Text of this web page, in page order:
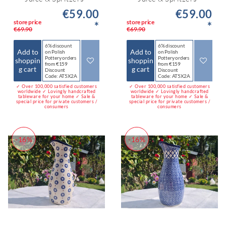
store price
€69.90
€59.00
*
Add to
shoppin
g cart
6% discount
on Polish
Pottery orders
from €159
Discount
Code: AT5X2A
✓ Over 100,000 satisfied customers
worldwide ✓ Lovingly handcrafted
tableware for your home ✓ Sale &
special price for private customers /
consumers
store price
€69.90
€59.00
*
Add to
shoppin
g cart
6% discount
on Polish
Pottery orders
from €159
Discount
Code: AT5X2A
✓ Over 100,000 satisfied customers
worldwide ✓ Lovingly handcrafted
tableware for your home ✓ Sale &
special price for private customers /
consumers
-16% -16%